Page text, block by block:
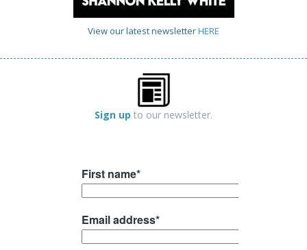
View our latest newsletterHERE
Sign up to our newsletter.